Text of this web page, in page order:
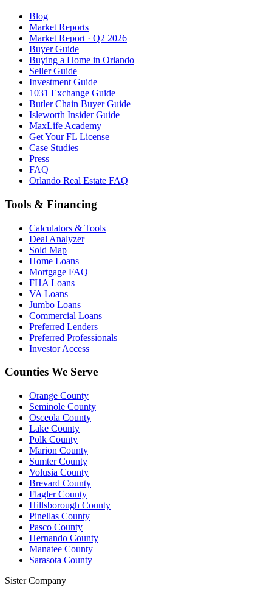
Blog
Market Reports
Market Report · Q2 2026
Buyer Guide
Buying a Home in Orlando
Seller Guide
Investment Guide
1031 Exchange Guide
Butler Chain Buyer Guide
Isleworth Insider Guide
MaxLife Academy
Get Your FL License
Case Studies
Press
FAQ
Orlando Real Estate FAQ
Tools & Financing
Calculators & Tools
Deal Analyzer
Sold Map
Home Loans
Mortgage FAQ
FHA Loans
VA Loans
Jumbo Loans
Commercial Loans
Preferred Lenders
Preferred Professionals
Investor Access
Counties We Serve
Orange County
Seminole County
Osceola County
Lake County
Polk County
Marion County
Sumter County
Volusia County
Brevard County
Flagler County
Hillsborough County
Pinellas County
Pasco County
Hernando County
Manatee County
Sarasota County
Sister Company